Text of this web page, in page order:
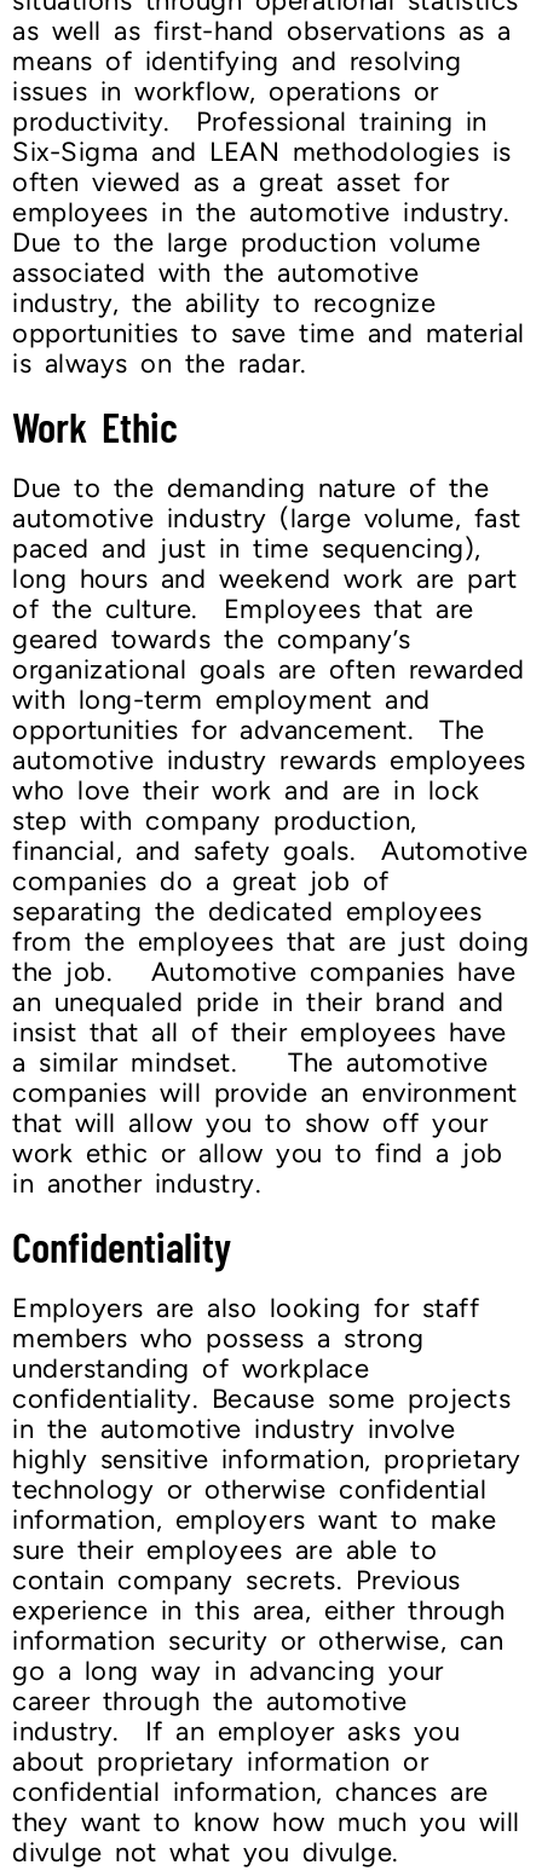
as well as first-hand observations as a
means of identifying and resolving
issues in workflow, operations or
productivity. Professional training in
Six-Sigma and LEAN methodologies is
often viewed as a great asset for
employees in the automotive industry.
Due to the large production volume
associated with the automotive
industry, the ability to recognize
opportunities to save time and material
is always on the radar.
Work Ethic
Due to the demanding nature of the
automotive industry (large volume, fast
paced and just in time sequencing),
long hours and weekend work are part
of the culture. Employees that are
geared towards the company’s
organizational goals are often rewarded
with long-term employment and
opportunities for advancement. The
automotive industry rewards employees
who love their work and are in lock
step with company production,
financial, and safety goals. Automotive
companies do a great job of
separating the dedicated employees
from the employees that are just doing
the job. Automotive companies have
an unequaled pride in their brand and
insist that all of their employees have
a similar mindset. The automotive
companies will provide an environment
that will allow you to show off your
work ethic or allow you to find a job
in another industry.
Confidentiality
Employers are also looking for staff
members who possess a strong
understanding of workplace
confidentiality. Because some projects
in the automotive industry involve
highly sensitive information, proprietary
technology or otherwise confidential
information, employers want to make
sure their employees are able to
contain company secrets. Previous
experience in this area, either through
information security or otherwise, can
go a long way in advancing your
career through the automotive
industry. If an employer asks you
about proprietary information or
confidential information, chances are
they want to know how much you will
divulge not what you divulge.